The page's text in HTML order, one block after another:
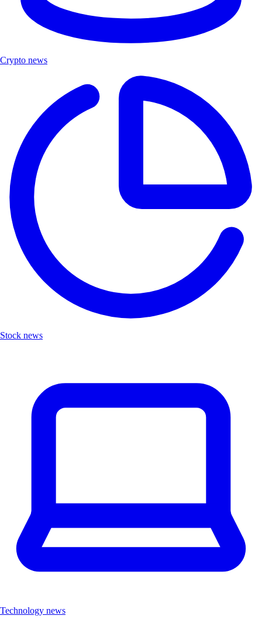
Crypto news
Stock news
Technology news